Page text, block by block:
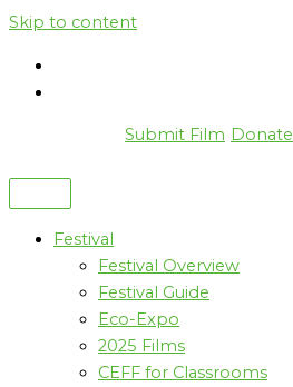
Skip to content
Submit Film Donate
Festival
Festival Overview
Festival Guide
Eco-Expo
2025 Films
CEFF for Classrooms